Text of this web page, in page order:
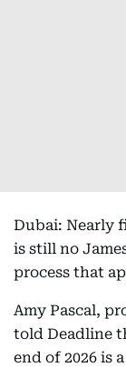
Dubai: Nearly
is still no
process that
Amy Pascal,
told Deadline
end of 2026 is